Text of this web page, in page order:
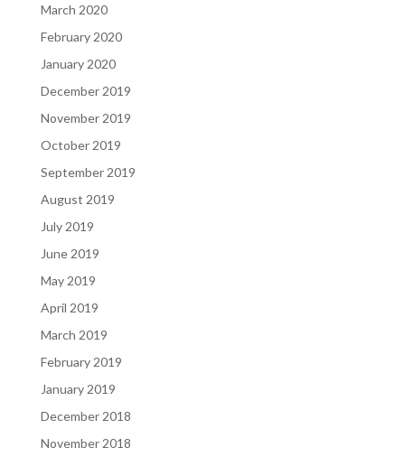
March 2020
February 2020
January 2020
December 2019
November 2019
October 2019
September 2019
August 2019
July 2019
June 2019
May 2019
April 2019
March 2019
February 2019
January 2019
December 2018
November 2018